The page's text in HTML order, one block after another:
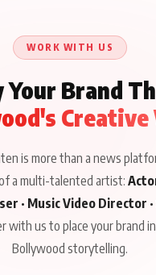
WORK WITH US
Brand
Creative
is more than a news
a multi-talented artist:
· Music Video Director
with us to place your brand
Bollywood storytelling.